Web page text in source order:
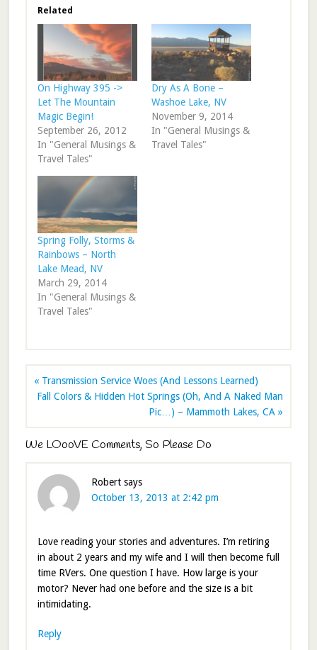
Related
On Highway 395 ->
Let The Mountain
Magic Begin!
September 26, 2012
In "General Musings &
Travel Tales"
Dry As A Bone –
Washoe Lake, NV
November 9, 2014
In "General Musings &
Travel Tales"
Spring Folly, Storms &
Rainbows – North
Lake Mead, NV
March 29, 2014
In "General Musings &
Travel Tales"
« Transmission Service Woes (And Lessons Learned)
Fall Colors & Hidden Hot Springs (Oh, And A Naked Man
Pic…) – Mammoth Lakes, CA »
We LOooVE Comments, So Please Do
Robert says
October 13, 2013 at 2:42 pm
Love reading your stories and adventures. I’m retiring
in about 2 years and my wife and I will then become full
time RVers. One question I have. How large is your
motor? Never had one before and the size is a bit
intimidating.
Reply